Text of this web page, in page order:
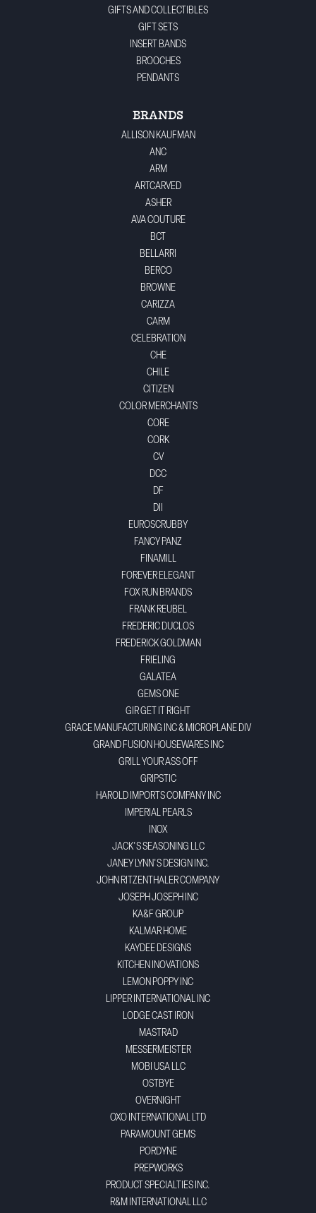
GIFTS AND COLLECTIBLES
GIFT SETS
INSERT BANDS
BROOCHES
PENDANTS
BRANDS
ALLISON KAUFMAN
ANC
ARM
ARTCARVED
ASHER
AVA COUTURE
BCT
BELLARRI
BERCO
BROWNE
CARIZZA
CARM
CELEBRATION
CHE
CHILE
CITIZEN
COLOR MERCHANTS
CORE
CORK
CV
DCC
DF
DII
EUROSCRUBBY
FANCY PANZ
FINAMILL
FOREVER ELEGANT
FOX RUN BRANDS
FRANK REUBEL
FREDERIC DUCLOS
FREDERICK GOLDMAN
FRIELING
GALATEA
GEMS ONE
GIR GET IT RIGHT
GRACE MANUFACTURING INC & MICROPLANE DIV
GRAND FUSION HOUSEWARES INC
GRILL YOUR ASS OFF
GRIPSTIC
HAROLD IMPORTS COMPANY INC
IMPERIAL PEARLS
INOX
JACK'S SEASONING LLC
JANEY LYNN'S DESIGN INC.
JOHN RITZENTHALER COMPANY
JOSEPH JOSEPH INC
KA&F GROUP
KALMAR HOME
KAYDEE DESIGNS
KITCHEN INOVATIONS
LEMON POPPY INC
LIPPER INTERNATIONAL INC
LODGE CAST IRON
MASTRAD
MESSERMEISTER
MOBI USA LLC
OSTBYE
OVERNIGHT
OXO INTERNATIONAL LTD
PARAMOUNT GEMS
PORDYNE
PREPWORKS
PRODUCT SPECIALTIES INC.
R&M INTERNATIONAL LLC